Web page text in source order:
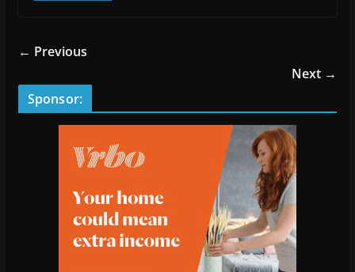
← Previous
Next →
Sponsor: